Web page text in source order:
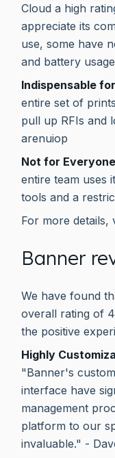
Cloud a high
appreciate its
use, some have
and battery
Indispensable
entire set of
pull up RFIs and
arenuiop
Not for Everyone
entire team uses
tools and a
For more details,
Banner
We have found
overall rating of
the positive
Highly
"Banner's
interface have
management
platform to our
invaluable." -